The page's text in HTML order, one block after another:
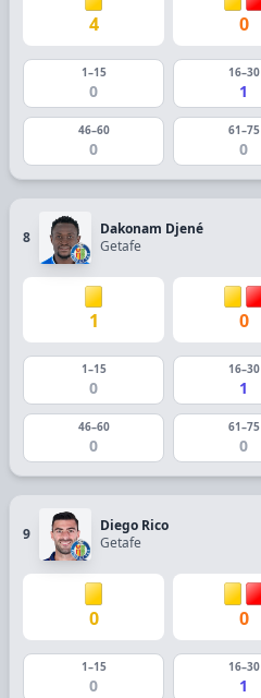
4 0
1–15
0
16–30
1
46–60
0
61–75
0
8
Dakonam Djené
Getafe
1 0
1–15
0
16–30
1
46–60
0
61–75
0
9
Diego Rico
Getafe
0 0
1–15
0
16–30
1